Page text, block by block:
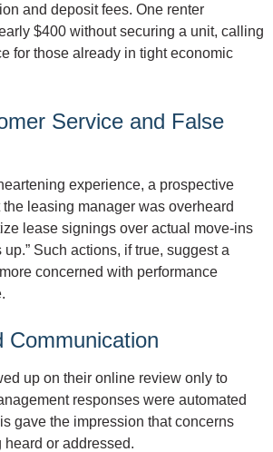
and deposit fees. One renter
$400 without securing a unit, calling
for those already in tight economic
Service and False
experience, a prospective
leasing manager was overheard
lease signings over actual move-ins
up.” Such actions, if true, suggest a
concerned with performance
Communication
up on their online review only to
responses were automated
gave the impression that concerns
or addressed.